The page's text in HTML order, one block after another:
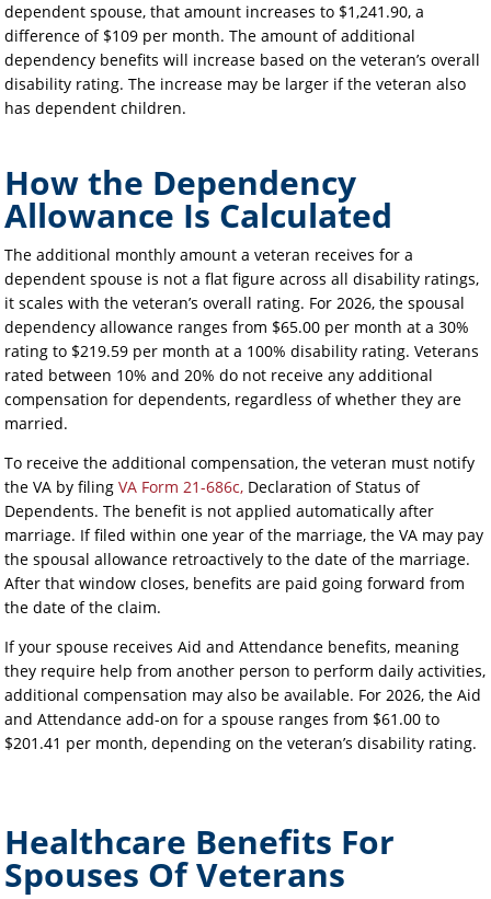
dependent spouse, that amount increases to $1,241.90, a
difference of $109 per month. The amount of additional
dependency benefits will increase based on the veteran’s overall
disability rating. The increase may be larger if the veteran also
has dependent children.
How the Dependency
Allowance Is Calculated
The additional monthly amount a veteran receives for a
dependent spouse is not a flat figure across all disability ratings,
it scales with the veteran’s overall rating. For 2026, the spousal
dependency allowance ranges from $65.00 per month at a 30%
rating to $219.59 per month at a 100% disability rating. Veterans
rated between 10% and 20% do not receive any additional
compensation for dependents, regardless of whether they are
married.
To receive the additional compensation, the veteran must notify
the VA by filingVA Form 21-686c, Declaration of Status of
Dependents. The benefit is not applied automatically after
marriage. If filed within one year of the marriage, the VA may pay
the spousal allowance retroactively to the date of the marriage.
After that window closes, benefits are paid going forward from
the date of the claim.
If your spouse receives Aid and Attendance benefits, meaning
they require help from another person to perform daily activities,
additional compensation may also be available. For 2026, the Aid
and Attendance add-on for a spouse ranges from $61.00 to
$201.41 per month, depending on the veteran’s disability rating.
Healthcare Benefits For
Spouses Of Veterans